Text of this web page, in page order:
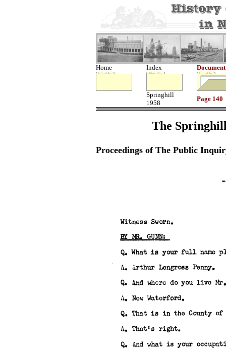
Home Index Document
Springhill
1958
Page 140
The
Proceedings of The Public